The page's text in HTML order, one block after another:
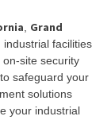
Grand
facilities
, on-site security
safeguard your
solutions
your industrial